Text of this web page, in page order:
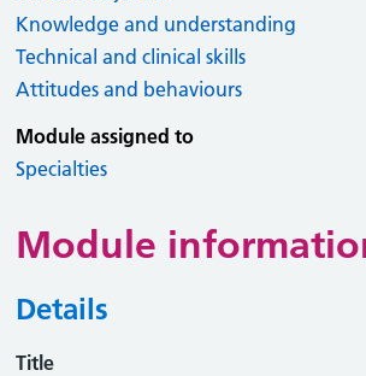
Knowledge and understanding
Technical and clinical skills
Attitudes and behaviours
Module assigned to
Specialties
Module
Details
Title